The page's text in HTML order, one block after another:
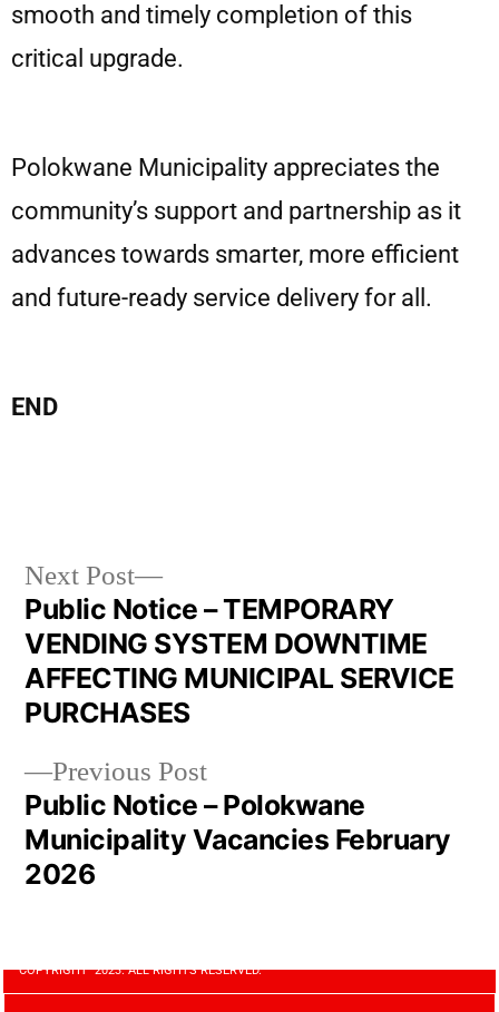
smooth and timely completion of this
critical upgrade.
Polokwane Municipality appreciates the
community’s support and partnership as it
advances towards smarter, more efficient
and future-ready service delivery for all.
END
Previous Post
Public Notice – Polokwane
Municipality Vacancies February
2026
Next Post
Public Notice – TEMPORARY
VENDING SYSTEM DOWNTIME
AFFECTING MUNICIPAL SERVICE
PURCHASES
COPYRIGHT 2023. ALL RIGHTS RESERVED.